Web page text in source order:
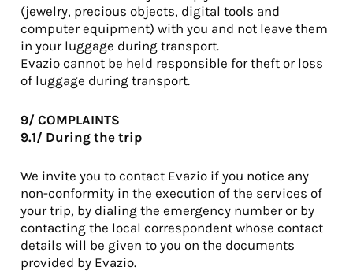
(jewelry, precious objects, digital tools and
computer equipment) with you and not leave them
in your luggage during transport.
Evazio cannot be held responsible for theft or loss
of luggage during transport.
9/ COMPLAINTS
9.1/ During the trip
We invite you to contact Evazio if you notice any
non-conformity in the execution of the services of
your trip, by dialing the emergency number or by
contacting the local correspondent whose contact
details will be given to you on the documents
provided by Evazio.